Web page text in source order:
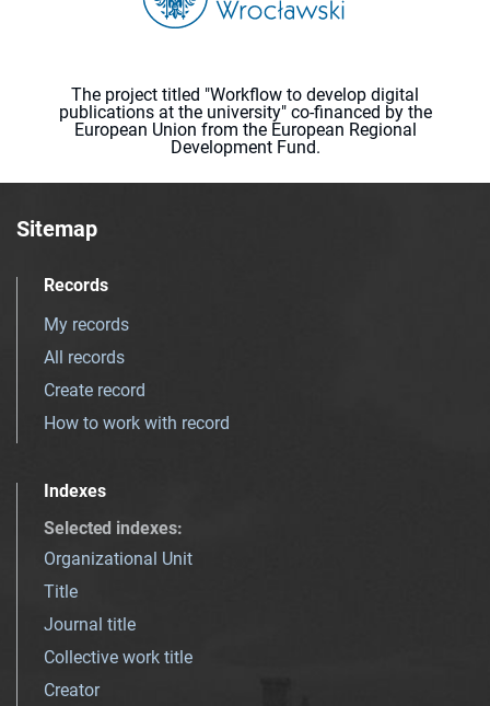
The project titled "Workflow to develop digital
publications at the university" co-financed by the
European Union from the European Regional
Development Fund.
Sitemap
Records
My records
All records
Create record
How to work with record
Indexes
Selected indexes:
Organizational Unit
Title
Journal title
Collective work title
Creator